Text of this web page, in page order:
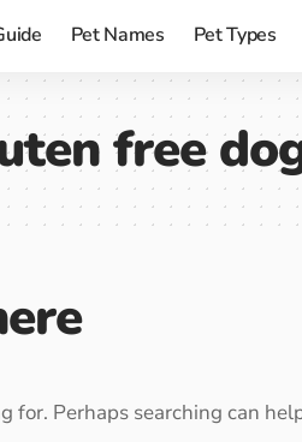
Pet Names Pet Types
free
for. Perhaps searching can